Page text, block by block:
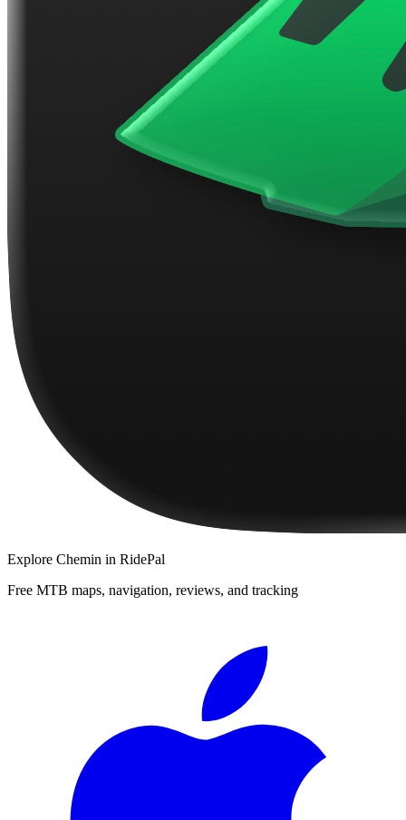
Explore Chemin in RidePal
Free MTB maps, navigation, reviews, and tracking